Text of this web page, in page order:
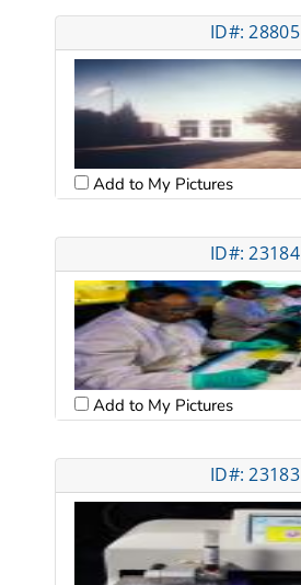
ID#: 28805
Add to My Pictures
ID#: 23184
Add to My Pictures
ID#: 23183